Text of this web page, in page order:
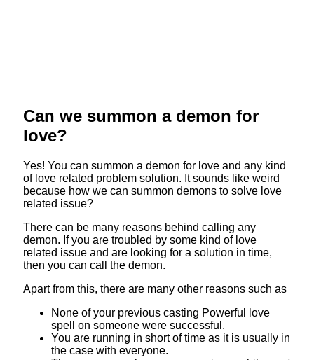
Can we summon a demon for
love?
Yes! You can summon a demon for love and any kind
of love related problem solution. It sounds like weird
because how we can summon demons to solve love
related issue?
There can be many reasons behind calling any
demon. If you are troubled by some kind of love
related issue and are looking for a solution in time,
then you can call the demon.
Apart from this, there are many other reasons such as
None of your previous casting Powerful love
spell on someone were successful.
You are running in short of time as it is usually in
the case with everyone.